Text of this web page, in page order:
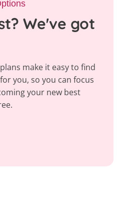
We've got
make it easy to find
you, so you can focus
your new best